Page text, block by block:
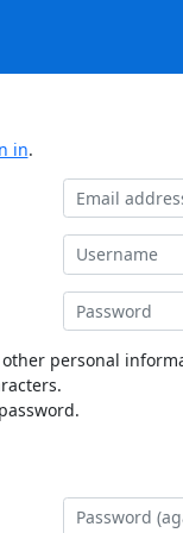
in.
other personal